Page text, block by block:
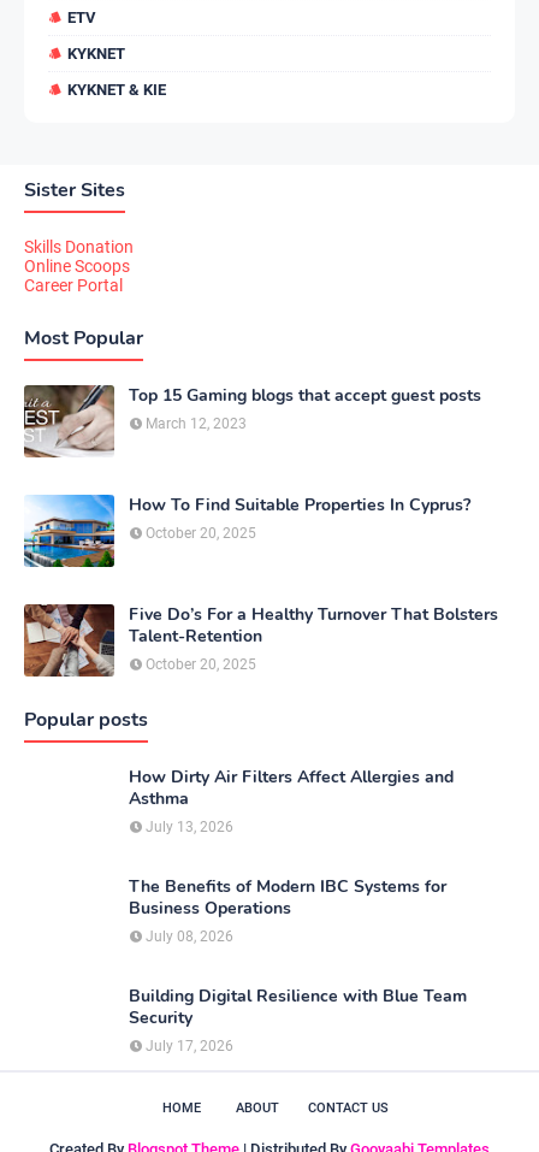
ETV
KYKNET
KYKNET & KIE
Sister Sites
Skills Donation
Online Scoops
Career Portal
Most Popular
Top 15 Gaming blogs that accept guest posts
March 12, 2023
How To Find Suitable Properties In Cyprus?
October 20, 2025
Five Do’s For a Healthy Turnover That Bolsters
Talent-Retention
October 20, 2025
Popular posts
How Dirty Air Filters Affect Allergies and
Asthma
July 13, 2026
The Benefits of Modern IBC Systems for
Business Operations
July 08, 2026
Building Digital Resilience with Blue Team
Security
July 17, 2026
HOME ABOUT CONTACT US